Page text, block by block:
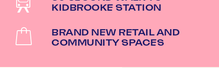
KIDBROOKE STATION
BRAND NEW RETAIL AND
COMMUNITY SPACES